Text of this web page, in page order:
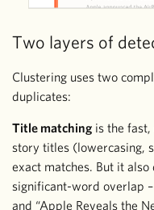
Two layers of
Clustering uses two
duplicates:
Title matching is the
story titles (lowercasing,
exact matches. But it
significant-word overlap
and “Apple Reveals the